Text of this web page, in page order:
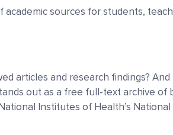
sources for students,
articles and research findings? And
out as a free full-text archive of
Institutes of Health’s